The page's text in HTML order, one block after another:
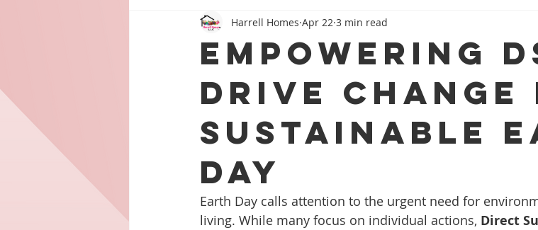
Building Skills Puzzles Sensory-Friendly
Empowering
Drive
Sustainable
Day
Harrell Homes Apr 22 3 min read
Earth Day calls attention to the urgent need for
living. While many focus on individual actions, Direct